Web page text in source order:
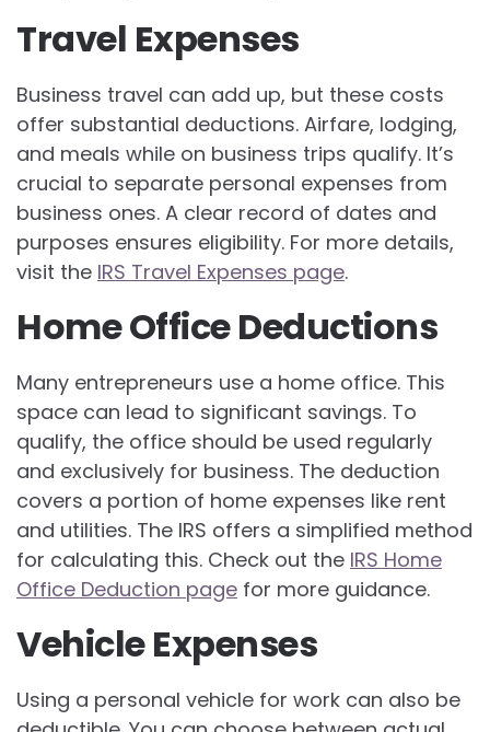
Travel Expenses
Business travel can add up, but these costs
offer substantial deductions. Airfare, lodging,
and meals while on business trips qualify. It’s
crucial to separate personal expenses from
business ones. A clear record of dates and
purposes ensures eligibility. For more details,
visit the IRS Travel Expenses page.
Home Office Deductions
Many entrepreneurs use a home office. This
space can lead to significant savings. To
qualify, the office should be used regularly
and exclusively for business. The deduction
covers a portion of home expenses like rent
and utilities. The IRS offers a simplified method
for calculating this. Check out the IRS Home
Office Deduction page for more guidance.
Vehicle Expenses
Using a personal vehicle for work can also be